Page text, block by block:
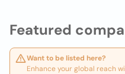
Featured
Want to be listed here?
Enhance your global reach